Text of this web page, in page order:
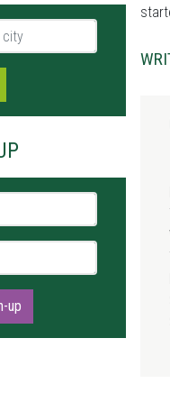
up